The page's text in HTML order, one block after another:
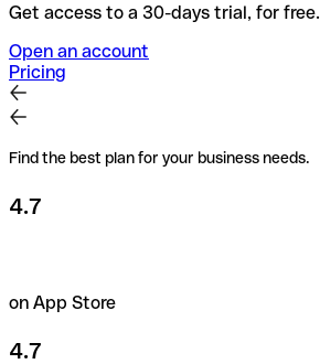
Get access to a 30-days trial, for free.
Open an account
Pricing
Find the best plan for your business needs.
4.7
on App Store
4.7